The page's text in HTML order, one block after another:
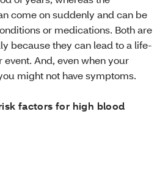
come on suddenly and can be
or medications. Both are
because they can lead to a life-
event. And, even when your
might not have symptoms.
factors for high blood